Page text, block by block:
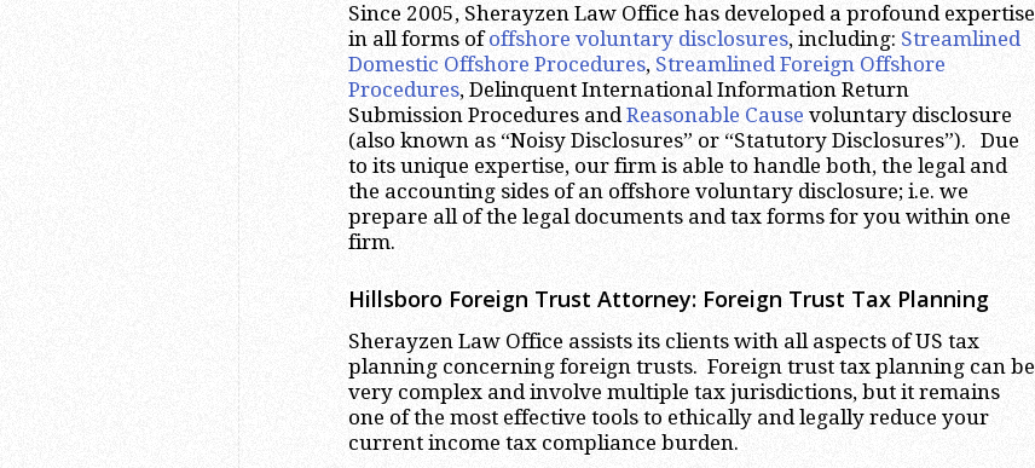
Since 2005, Sherayzen Law Office has developed a profound expertise
in all forms ofoffshore voluntary disclosures, including: Streamlined
Domestic Offshore Procedures, Streamlined Foreign Offshore
Procedures, Delinquent International Information Return
Submission Procedures andReasonable Cause voluntary disclosure
(also known as “Noisy Disclosures” or “Statutory Disclosures”). Due
to its unique expertise, our firm is able to handle both, the legal and
the accounting sides of an offshore voluntary disclosure; i.e. we
prepare all of the legal documents and tax forms for you within one
firm.
Hillsboro Foreign Trust Attorney: Foreign Trust Tax Planning
Sherayzen Law Office assists its clients with all aspects of US tax
planning concerning foreign trusts. Foreign trust tax planning can be
very complex and involve multiple tax jurisdictions, but it remains
one of the most effective tools to ethically and legally reduce your
current income tax compliance burden.